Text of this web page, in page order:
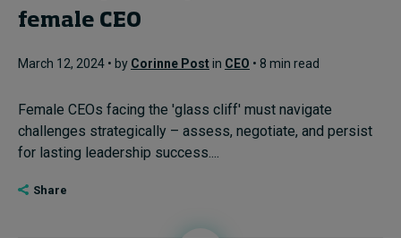
female CEO
March 12, 2024 • by Corinne Postin CEO • 8 min read
Female CEOs facing the 'glass cliff' must navigate
challenges strategically – assess, negotiate, and persist
for lasting leadership success....
Share